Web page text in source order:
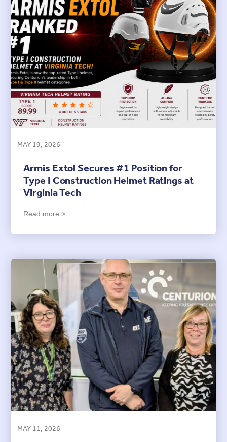
MAY 19, 2026
Armis Extol Secures #1 Position for
Type I Construction Helmet Ratings at
Virginia Tech
Read more >
MAY 11, 2026